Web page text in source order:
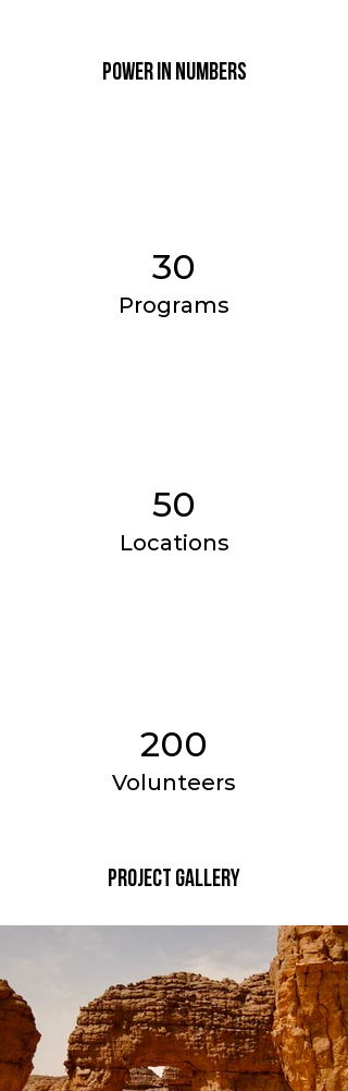
Power in Numbers
30
Programs
50
Locations
200
Volunteers
Project Gallery